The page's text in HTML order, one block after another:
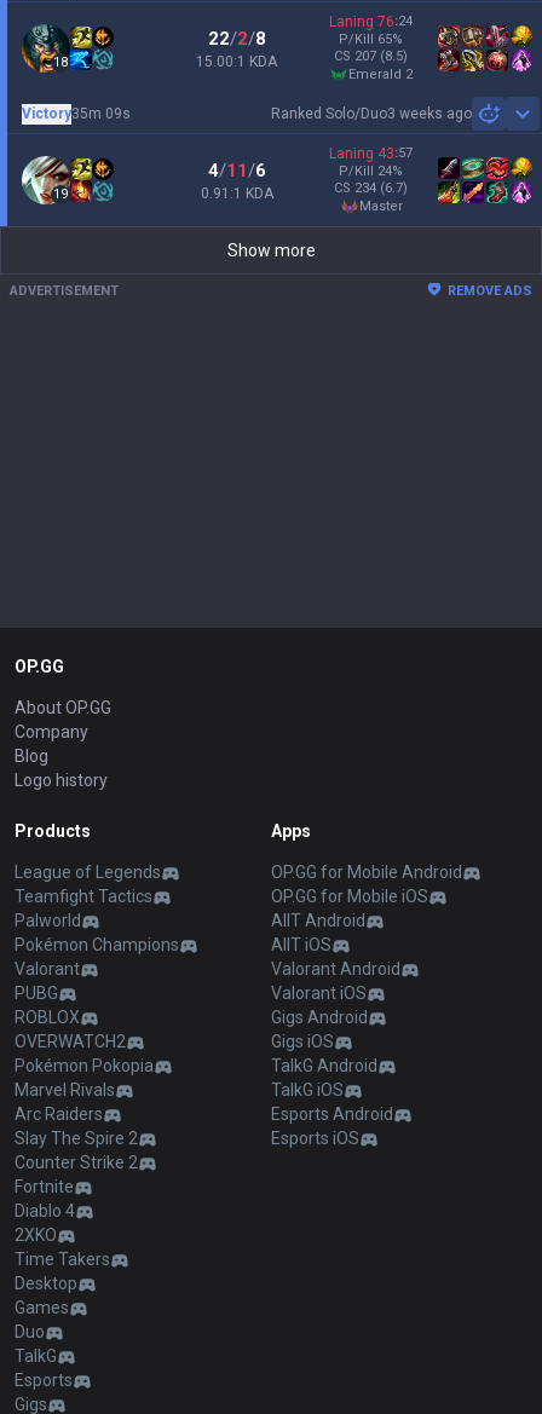
18
22/2/8
15.00:1 KDA
Laning 76:24
P/Kill 65%
CS 207 (8.5)
emerald 2
Ranked Solo/Duo3 weeks ago
Victory35m 09s
19
4/11/6
0.91:1 KDA
Laning 43:57
P/Kill 24%
CS 234 (6.7)
master
Show more
ADVERTISEMENT REMOVE ADS
OP.GG
About OP.GG
Company
Blog
Logo history
Products
League of Legends
Teamfight Tactics
Palworld
Pokémon Champions
Valorant
PUBG
ROBLOX
OVERWATCH2
Pokémon Pokopia
Marvel Rivals
Arc Raiders
Slay The Spire 2
Counter Strike 2
Fortnite
Diablo 4
2XKO
Time Takers
Desktop
Games
Duo
TalkG
Esports
Gigs
Apps
OP.GG for Mobile Android
OP.GG for Mobile iOS
AllT Android
AllT iOS
Valorant Android
Valorant iOS
Gigs Android
Gigs iOS
TalkG Android
TalkG iOS
Esports Android
Esports iOS